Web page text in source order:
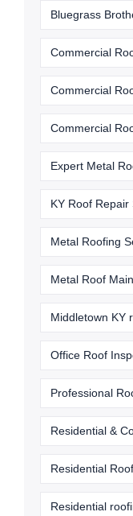
Bluegrass
Commercial
Commercial
Commercial
Expert Metal
KY Roof Repair
Metal Roofing
Metal Roof
Middletown KY
Office Roof
Professional
Residential &
Residential
Residential